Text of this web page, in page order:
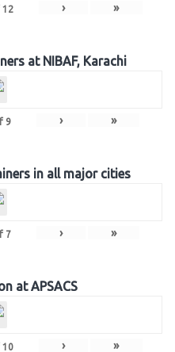
12 › »
at NIBAF, Karachi
9 › »
in all major cities
7 › »
at APSACS
10 › »